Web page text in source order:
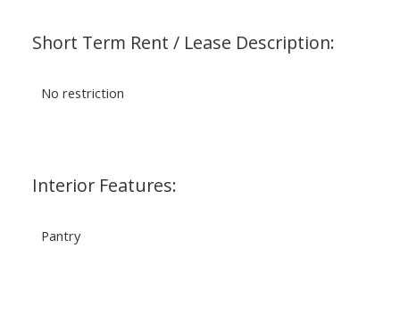
Short Term Rent / Lease Description:
No restriction
Interior Features:
Pantry